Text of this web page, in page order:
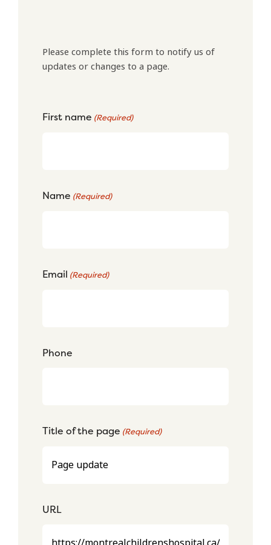
Please complete this form to notify us of
updates or changes to a page.
First name (Required)
Name (Required)
Email (Required)
Phone
Title of the page (Required)
URL